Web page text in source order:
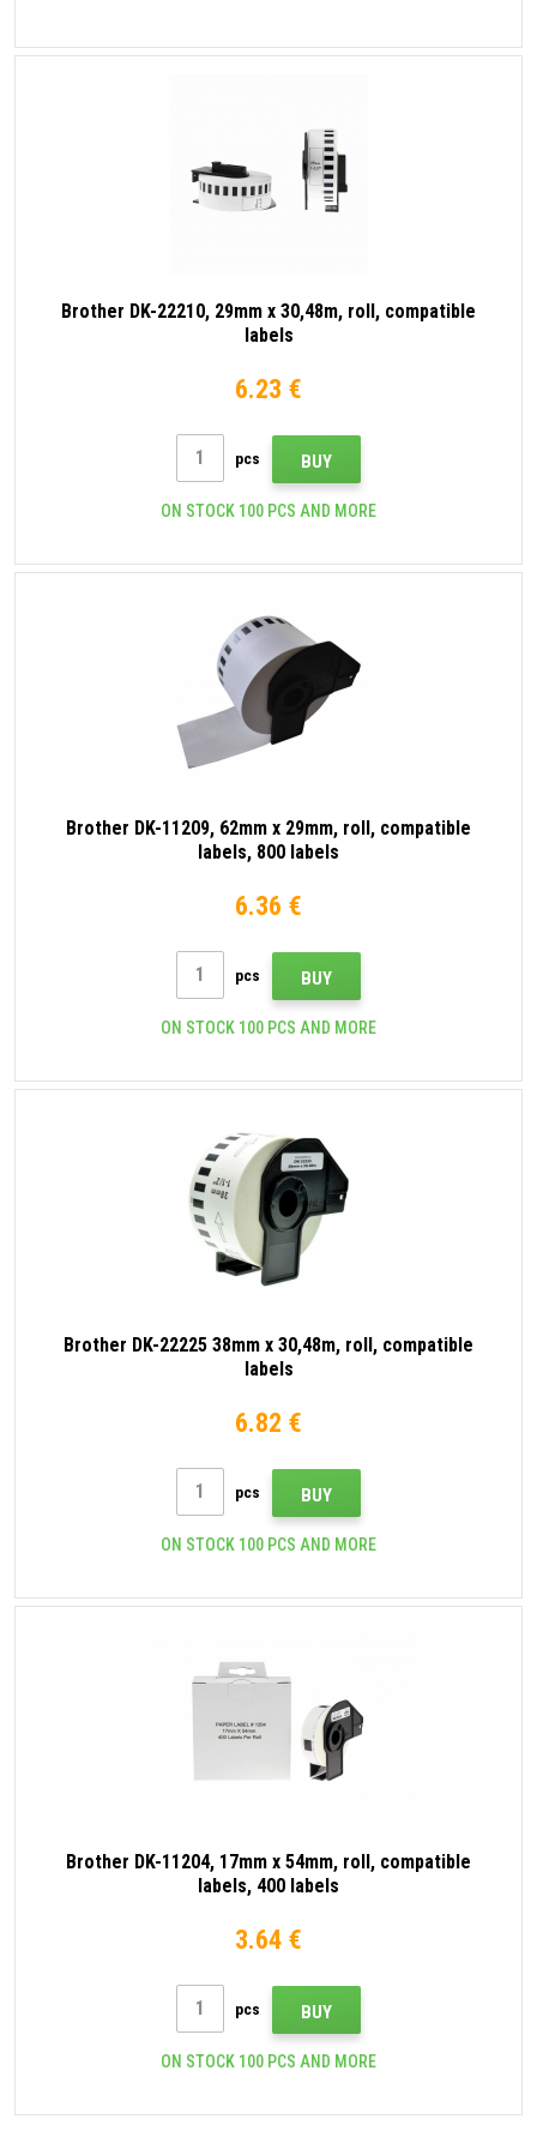
Brother DK-22210, 29mm x 30,48m, roll, compatible
labels
6.23 €
pcs BUY
ON STOCK 100 PCS AND MORE
Brother DK-11209, 62mm x 29mm, roll, compatible
labels, 800 labels
6.36 €
pcs BUY
ON STOCK 100 PCS AND MORE
Brother DK-22225 38mm x 30,48m, roll, compatible
labels
6.82 €
pcs BUY
ON STOCK 100 PCS AND MORE
Brother DK-11204, 17mm x 54mm, roll, compatible
labels, 400 labels
3.64 €
pcs BUY
ON STOCK 100 PCS AND MORE